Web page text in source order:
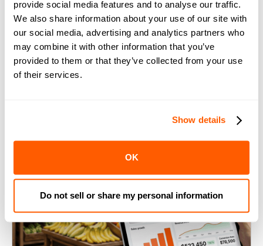
provide social media features and to analyse our traffic.
We also share information about your use of our site with
our social media, advertising and analytics partners who
may combine it with other information that you’ve
provided to them or that they’ve collected from your use
of their services.
Show details
OK
Do not sell or share my personal information
10 Best Practices for Inventory
Management in Grocery Stores